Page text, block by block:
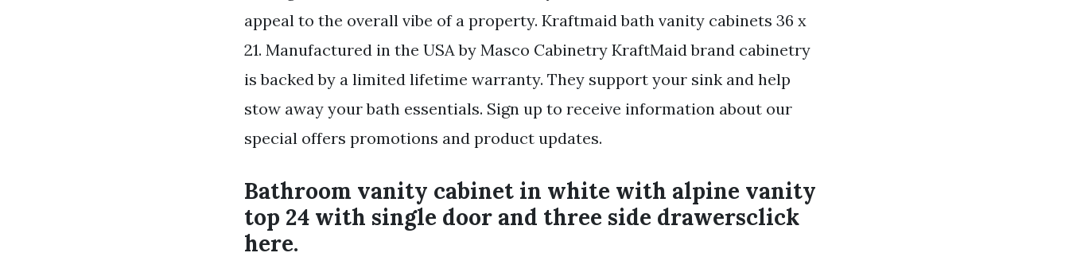
appeal to the overall vibe of a property. Kraftmaid bath vanity cabinets 36 x
21. Manufactured in the USA by Masco Cabinetry KraftMaid brand cabinetry
is backed by a limited lifetime warranty. They support your sink and help
stow away your bath essentials. Sign up to receive information about our
special offers promotions and product updates.
Bathroom vanity cabinet in white with alpine vanity
top 24 with single door and three side drawersclick
here.